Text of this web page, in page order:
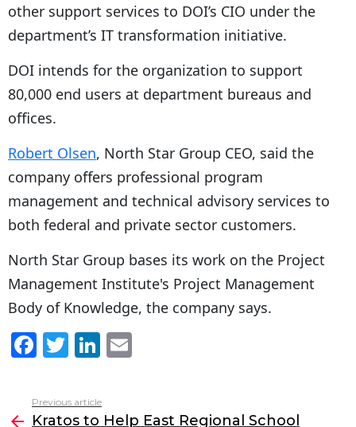
other support services to DOI’s CIO under the
department’s IT transformation initiative.
DOI intends for the organization to support
80,000 end users at department bureaus and
offices.
Robert Olsen, North Star Group CEO, said the
company offers professional program
management and technical advisory services to
both federal and private sector customers.
North Star Group bases its work on the Project
Management Institute's Project Management
Body of Knowledge, the company says.
F
c
T
itt
Li
k
more
Previous article
Kratos to Help East Regional School